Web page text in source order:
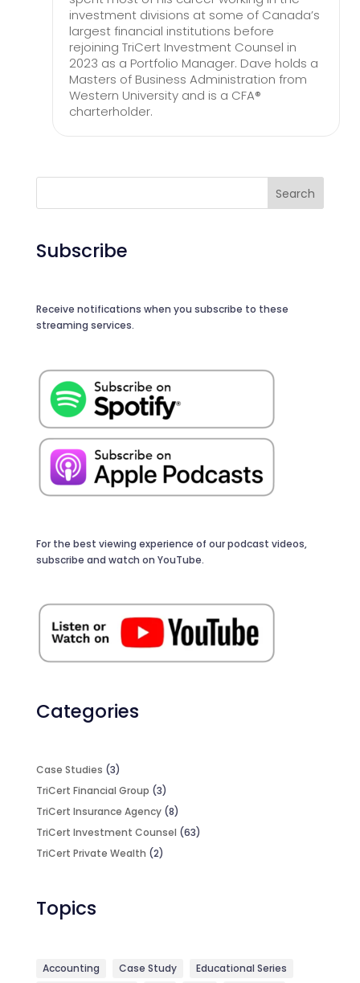
investment divisions at some of Canada’s
largest financial institutions before
rejoining TriCert Investment Counsel in
2023 as a Portfolio Manager. Dave holds a
Masters of Business Administration from
Western University and is a CFA®
charterholder.
Search
Subscribe
Receive notifications when you subscribe to these
streaming services.
For the best viewing experience of our podcast videos,
subscribe and watch on YouTube.
Categories
Case Studies (3)
TriCert Financial Group (3)
TriCert Insurance Agency(8)
TriCert Investment Counsel (63)
TriCert Private Wealth (2)
Topics
Accounting Case Study
Educational Series